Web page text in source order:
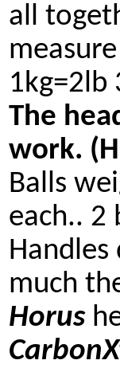
all
1kg=2lb
The
work.
Balls
each.. 2
much
Horus